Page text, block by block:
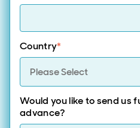
Country*
Would you like to send us
advance?